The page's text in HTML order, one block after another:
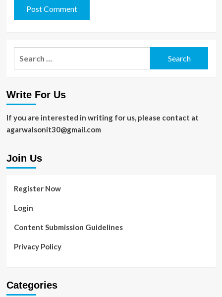
Write For Us
If you are interested in writing for us, please contact at
agarwalsonit30@gmail.com
Join Us
Register Now
Login
Content Submission Guidelines
Privacy Policy
Categories